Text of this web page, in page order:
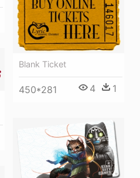
Blank Ticket
450*281 4 1